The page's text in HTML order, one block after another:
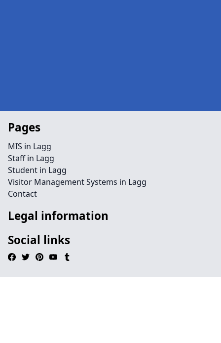
Pages
MIS in Lagg
Staff in Lagg
Student in Lagg
Visitor Management Systems in Lagg
Contact
Legal information
Social links